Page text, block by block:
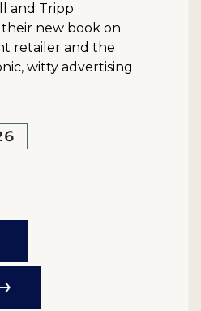
and Tripp
new book on
retailer and the
witty advertising